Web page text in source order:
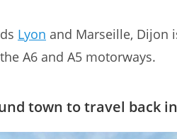
Lyon and Marseille, Dijon
A6 and A5 motorways.
town to travel back